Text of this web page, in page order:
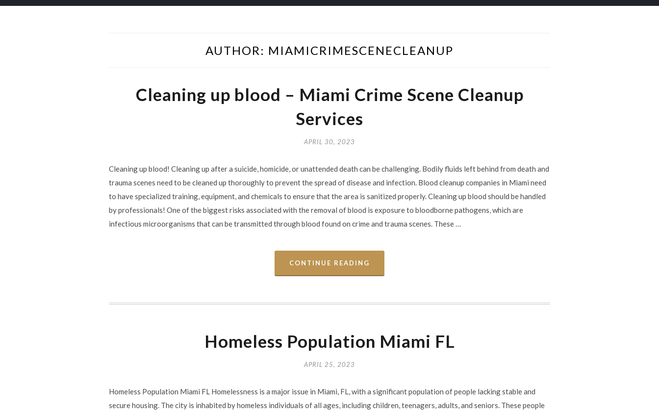
AUTHOR: MIAMICRIMESCENECLEANUP
Cleaning up blood – Miami Crime Scene Cleanup
Services
APRIL 30, 2023
Cleaning up blood! Cleaning up after a suicide, homicide, or unattended death can be challenging. Bodily fluids left behind from death and
trauma scenes need to be cleaned up thoroughly to prevent the spread of disease and infection. Blood cleanup companies in Miami need
to have specialized training, equipment, and chemicals to ensure that the area is sanitized properly. Cleaning up blood should be handled
by professionals! One of the biggest risks associated with the removal of blood is exposure to bloodborne pathogens, which are
infectious microorganisms that can be transmitted through blood found on crime and trauma scenes. These …
CONTINUE READING
Homeless Population Miami FL
APRIL 25, 2023
Homeless Population Miami FL Homelessness is a major issue in Miami, FL, with a significant population of people lacking stable and
secure housing. The city is inhabited by homeless individuals of all ages, including children, teenagers, adults, and seniors. These people